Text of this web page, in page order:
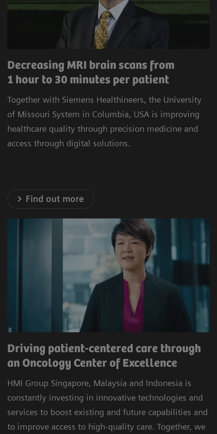
procedures to minimize unwarranted variability.
Our commitment to improving the satisfaction
of referrers, care teams, and patients is at the
innovation that prioritizes precision, efficiency,
and satisfaction.
* Results achieved in the unique setting of Geisinger
Health System, USA
Decreasing MRI brain scans from
1 hour to 30 minutes per patient
Together with Siemens Healthineers, the University
of Missouri System in Columbia, USA is improving
healthcare quality through precision medicine and
access through digital solutions.
Find out more
Driving patient-centered care through
an Oncology Center of Excellence
HMI Group Singapore, Malaysia and Indonesia is
constantly investing in innovative technologies and
services to boost existing and future capabilities and
to improve access to high-quality care. Together, we